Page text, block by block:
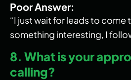
Poor Answer:
“I just wait for leads to come
something interesting, I
8. What is your
calling?